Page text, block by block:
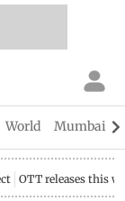
World Mumbai
OTT releases this